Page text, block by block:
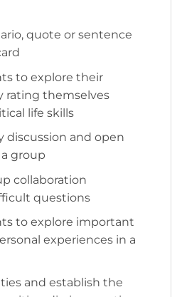
quote or sentence
to explore their
rating themselves
life skills
discussion and open
group
collaboration
questions
to explore important
experiences in a
and establish the